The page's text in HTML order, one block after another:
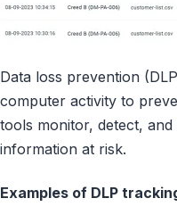
Data loss prevention
computer activity to
tools monitor, detect,
information at risk.
Examples of DLP